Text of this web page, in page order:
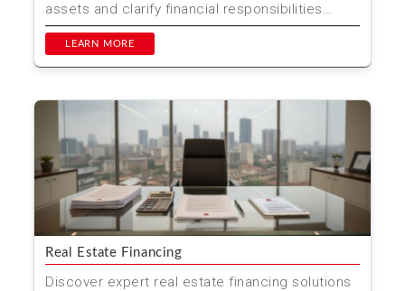
assets and clarify financial responsibilities
before marriage. At M...
LEARN MORE
Real Estate Financing
Discover expert real estate financing solutions